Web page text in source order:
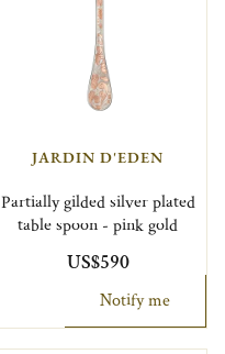
JARDIN D'EDEN
Partially gilded silver plated
table spoon - pink gold
US$590
Notify me